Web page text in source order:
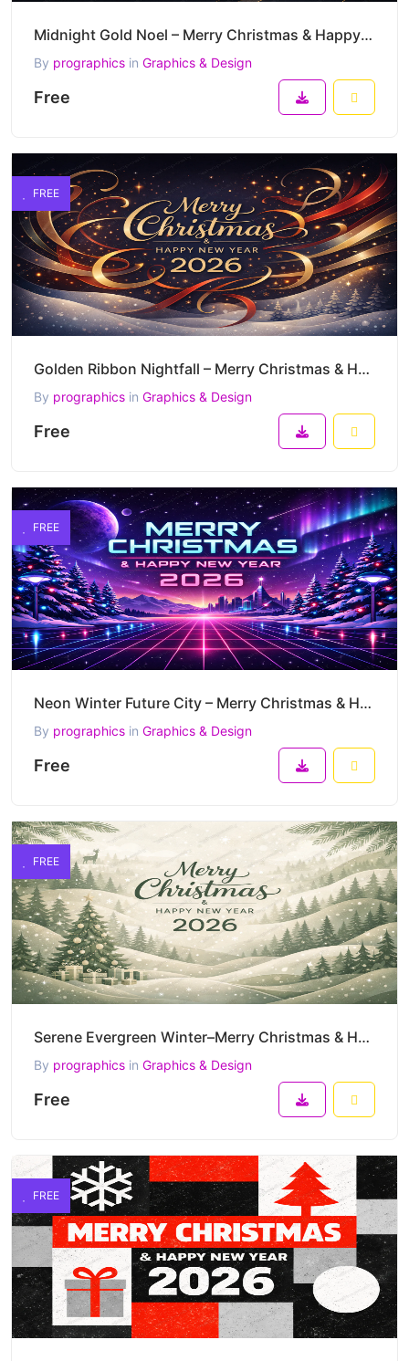
Midnight Gold Noel – Merry Christmas & Happy New Year 2026 Elegant Luxury Vector Artwork
By prographics in Graphics & Design
Free
FREE
Golden Ribbon Nightfall – Merry Christmas & Happy New Year 2026 Luxury Festive Vector Artwork
By prographics in Graphics & Design
Free
FREE
Neon Winter Future City – Merry Christmas & Happy New Year 2026 Futuristic Synthwave Vector Artwork
By prographics in Graphics & Design
Free
FREE
Serene Evergreen Winter–Merry Christmas & Happy New Year 2026 Elegant Nature-Inspired Vector Artwork
By prographics in Graphics & Design
Free
FREE